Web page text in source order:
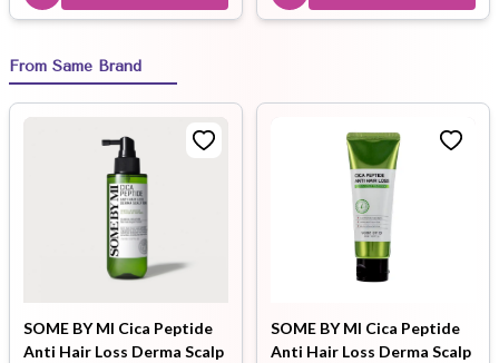
From Same Brand
SOME BY MI Cica Peptide
Anti Hair Loss Derma Scalp
SOME BY MI Cica Peptide
Anti Hair Loss Derma Scalp